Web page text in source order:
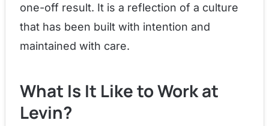
one-off result. It is a reflection of a culture
that has been built with intention and
maintained with care.
What Is It Like to Work at
Levin?